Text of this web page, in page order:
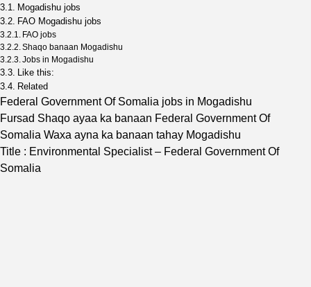
Mogadishu jobs
FAO Mogadishu jobs
FAO jobs
Shaqo banaan Mogadishu
Jobs in Mogadishu
Like this:
Related
Federal Government Of Somalia jobs in Mogadishu
Fursad Shaqo ayaa ka banaan Federal Government Of
Somalia Waxa ayna ka banaan tahay Mogadishu
Title : Environmental Specialist – Federal Government Of
Somalia